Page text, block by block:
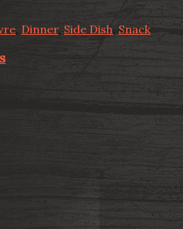
, Dinner, Side Dish, Snack